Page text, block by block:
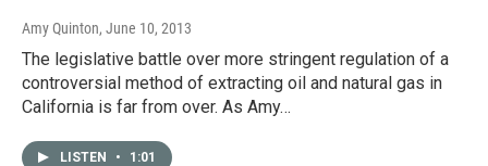
Amy Quinton, June 10, 2013
The legislative battle over more stringent regulation of a
controversial method of extracting oil and natural gas in
California is far from over. As Amy…
LISTEN • 1:01